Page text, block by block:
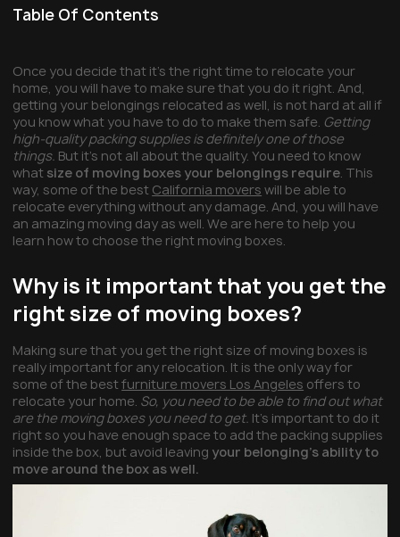
Table Of Contents
Once you decide that it’s the right time to relocate your
home, you will have to make sure that you do it right. And,
getting your belongings relocated as well, is not hard at all if
you know what you have to do to make them safe. Getting
high-quality packing supplies is definitely one of those
things. But it’s not all about the quality. You need to know
what size of moving boxes your belongings require. This
way, some of the best California movers will be able to
relocate everything without any damage. And, you will have
an amazing moving day as well. We are here to help you
learn how to choose the right moving boxes.
Why is it important that you get the
right size of moving boxes?
Making sure that you get the right size of moving boxes is
really important for any relocation. It is the only way for
some of the bestfurniture movers Los Angeles offers to
relocate your home. So, you need to be able to find out what
are the moving boxes you need to get. It’s important to do it
right so you have enough space to add the packing supplies
inside the box, but avoid leaving your belonging’s ability to
move around the box as well.